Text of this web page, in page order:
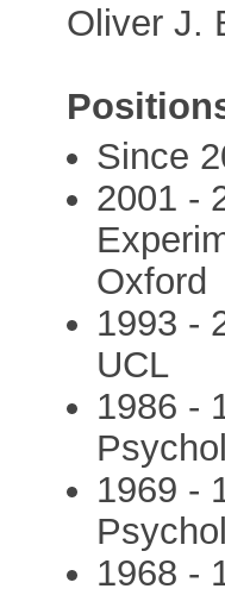
Oliver J.
Since
2001 -
Oxford
1993 -
UCL
1986 -
1969 -
1968 -